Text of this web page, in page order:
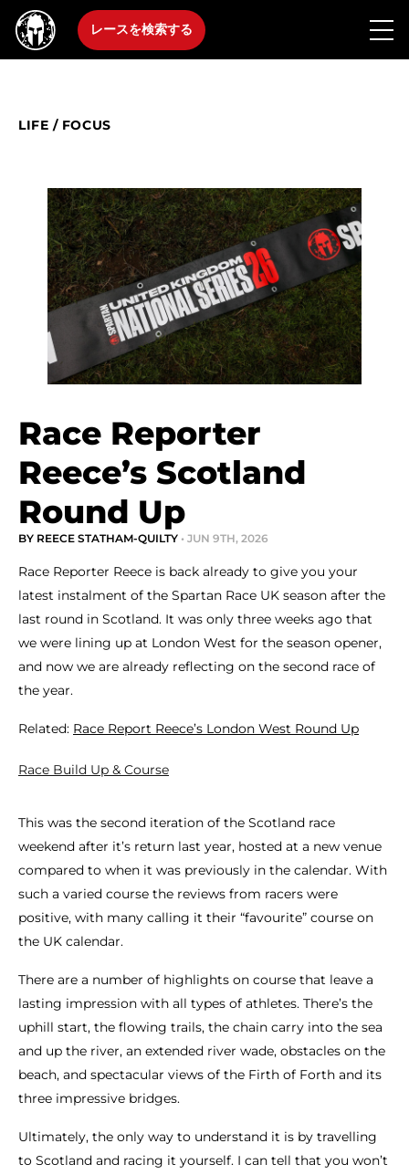
レースを検索する
LIFE / FOCUS
Race Reporter
Reece’s Scotland
Round Up
BY REECE STATHAM-QUILTY • JUN 9TH, 2026
Race Reporter Reece is back already to give you your
latest instalment of the Spartan Race UK season after the
last round in Scotland. It was only three weeks ago that
we were lining up at London West for the season opener,
and now we are already reflecting on the second race of
the year.
Related: Race Report Reece’s London West Round Up
Race Build Up & Course
This was the second iteration of the Scotland race
weekend after it’s return last year, hosted at a new venue
compared to when it was previously in the calendar. With
such a varied course the reviews from racers were
positive, with many calling it their “favourite” course on
the UK calendar.
There are a number of highlights on course that leave a
lasting impression with all types of athletes. There’s the
uphill start, the flowing trails, the chain carry into the sea
and up the river, an extended river wade, obstacles on the
beach, and spectacular views of the Firth of Forth and its
three impressive bridges.
Ultimately, the only way to understand it is by travelling
to Scotland and racing it yourself. I can tell that you won’t